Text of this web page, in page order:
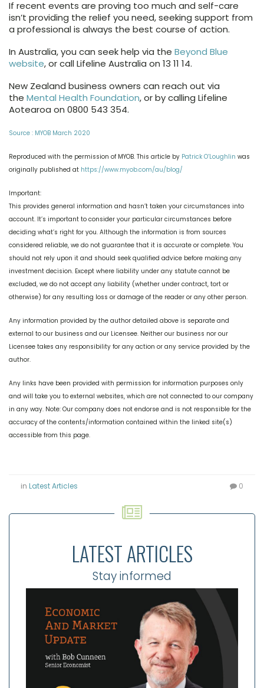
If recent events are proving too much and self-care
isn’t providing the relief you need, seeking support from
a professional is always the best course of action.
In Australia, you can seek help via the Beyond Blue
website, or call Lifeline Australia on 13 11 14.
New Zealand business owners can reach out via
the Mental Health Foundation, or by calling Lifeline
Aotearoa on 0800 543 354.
Source : MYOB March 2020
Reproduced with the permission of MYOB. This article by Patrick O’Loughlin was
originally published at https://www.myob.com/au/blog/
Important:
This provides general information and hasn’t taken your circumstances into
account. It’s important to consider your particular circumstances before
deciding what’s right for you. Although the information is from sources
considered reliable, we do not guarantee that it is accurate or complete. You
should not rely upon it and should seek qualified advice before making any
investment decision. Except where liability under any statute cannot be
excluded, we do not accept any liability (whether under contract, tort or
otherwise) for any resulting loss or damage of the reader or any other person.
Any information provided by the author detailed above is separate and
external to our business and our Licensee. Neither our business nor our
Licensee takes any responsibility for any action or any service provided by the
author.
Any links have been provided with permission for information purposes only
and will take you to external websites, which are not connected to our company
in any way. Note: Our company does not endorse and is not responsible for the
accuracy of the contents/information contained within the linked site(s)
accessible from this page.
in Latest Articles 0
LATEST ARTICLES
Stay informed